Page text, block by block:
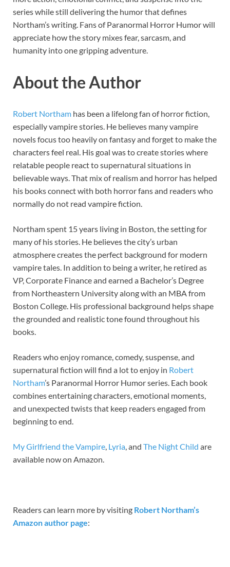
series while still delivering the humor that defines
Northam’s writing. Fans of Paranormal Horror Humor will
appreciate how the story mixes fear, sarcasm, and
humanity into one gripping adventure.
About the Author
Robert Northam has been a lifelong fan of horror fiction,
especially vampire stories. He believes many vampire
novels focus too heavily on fantasy and forget to make the
characters feel real. His goal was to create stories where
relatable people react to supernatural situations in
believable ways. That mix of realism and horror has helped
his books connect with both horror fans and readers who
normally do not read vampire fiction.
Northam spent 15 years living in Boston, the setting for
many of his stories. He believes the city’s urban
atmosphere creates the perfect background for modern
vampire tales. In addition to being a writer, he retired as
VP, Corporate Finance and earned a Bachelor’s Degree
from Northeastern University along with an MBA from
Boston College. His professional background helps shape
the grounded and realistic tone found throughout his
books.
Readers who enjoy romance, comedy, suspense, and
supernatural fiction will find a lot to enjoy in Robert
Northam’s Paranormal Horror Humor series. Each book
combines entertaining characters, emotional moments,
and unexpected twists that keep readers engaged from
beginning to end.
My Girlfriend the Vampire, Lyria, and The Night Child are
available now on Amazon.
Readers can learn more by visiting Robert Northam’s
Amazon author page: